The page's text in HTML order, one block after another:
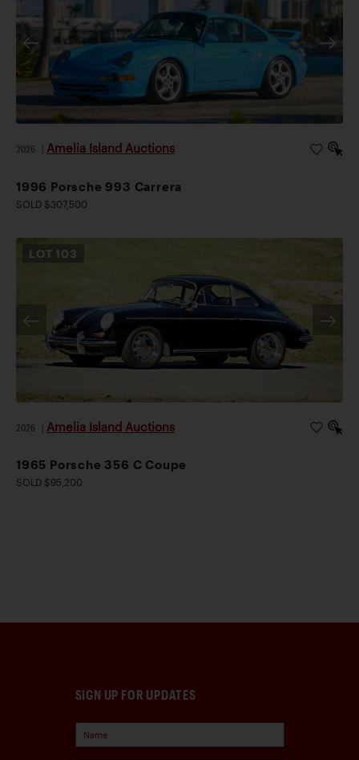
2026 Amelia Island Auctions
1996 Porsche 993 Carrera
SOLD $307,500
LOT 103
2026 Amelia Island Auctions
1965 Porsche 356 C Coupe
SOLD $95,200
SIGN UP FOR UPDATES